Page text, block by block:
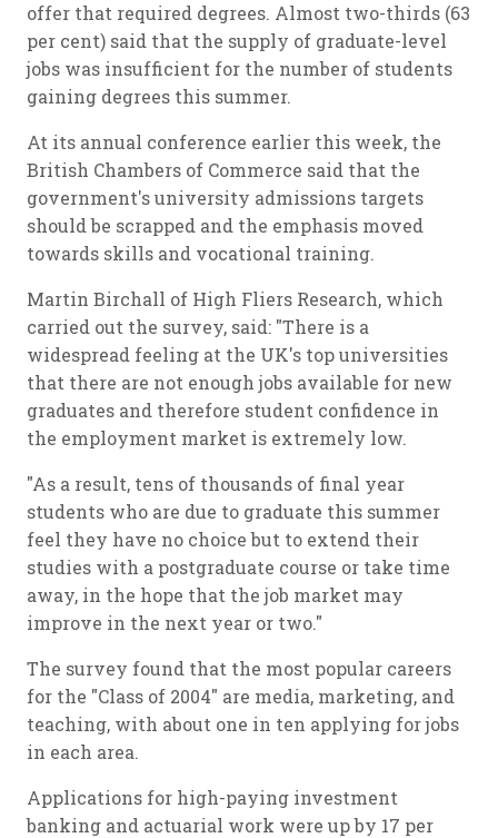
offer that required degrees. Almost two-thirds (63
per cent) said that the supply of graduate-level
jobs was insufficient for the number of students
gaining degrees this summer.
At its annual conference earlier this week, the
British Chambers of Commerce said that the
government's university admissions targets
should be scrapped and the emphasis moved
towards skills and vocational training.
Martin Birchall of High Fliers Research, which
carried out the survey, said: "There is a
widespread feeling at the UK's top universities
that there are not enough jobs available for new
graduates and therefore student confidence in
the employment market is extremely low.
"As a result, tens of thousands of final year
students who are due to graduate this summer
feel they have no choice but to extend their
studies with a postgraduate course or take time
away, in the hope that the job market may
improve in the next year or two."
The survey found that the most popular careers
for the "Class of 2004" are media, marketing, and
teaching, with about one in ten applying for jobs
in each area.
Applications for high-paying investment
banking and actuarial work were up by 17 per